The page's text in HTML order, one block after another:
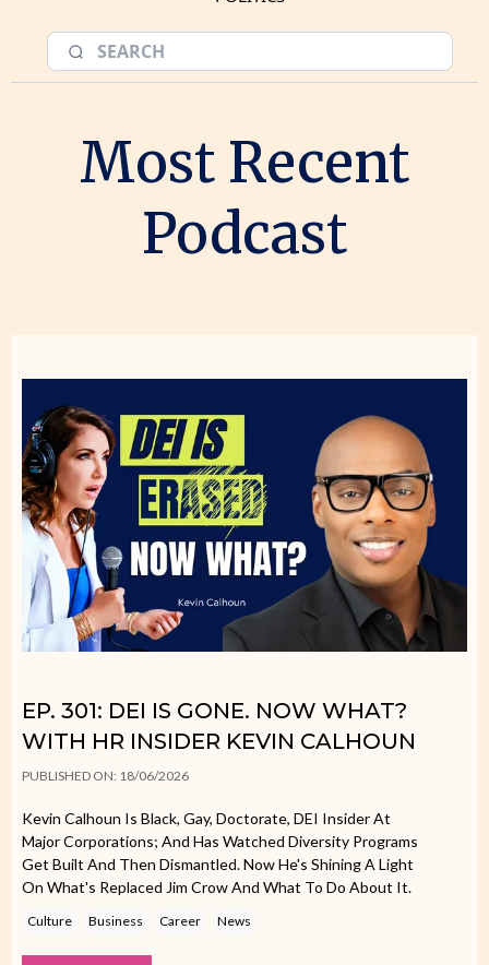
Most Recent
Podcast
EP. 301: DEI IS GONE. NOW WHAT?
WITH HR INSIDER KEVIN CALHOUN
PUBLISHED ON: 18/06/2026
Kevin Calhoun Is Black, Gay, Doctorate, DEI Insider At
Major Corporations; And Has Watched Diversity Programs
Get Built And Then Dismantled. Now He's Shining A Light
On What's Replaced Jim Crow And What To Do About It.
Culture Business Career News